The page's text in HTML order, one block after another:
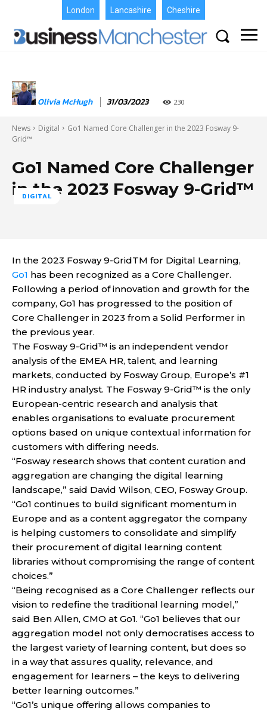
London Lancashire Cheshire
Olivia McHugh 31/03/2023 230
News Digital
Go1 Named Core Challenger in the 2023 Fosway 9-
Grid™
Go1 Named Core Challenger
in the 2023 Fosway 9-Grid™
DIGITAL
In the 2023 Fosway 9-GridTM for Digital Learning,
Go1 has been recognized as a Core Challenger.
Following a period of innovation and growth for the
company, Go1 has progressed to the position of
Core Challenger in 2023 from a Solid Performer in
the previous year.
The Fosway 9-Grid™ is an independent vendor
analysis of the EMEA HR, talent, and learning
markets, conducted by Fosway Group, Europe’s #1
HR industry analyst. The Fosway 9-Grid™ is the only
European-centric research and analysis that
enables organisations to evaluate procurement
options based on unique contextual information for
customers with differing needs.
“Fosway research shows that content curation and
aggregation are changing the digital learning
landscape,” said David Wilson, CEO, Fosway Group.
“Go1 continues to build significant momentum in
Europe and as a content aggregator the company
is helping customers to consolidate and simplify
their procurement of digital learning content
libraries without compromising the range of content
choices.”
“Being recognised as a Core Challenger reflects our
vision to redefine the traditional learning model,”
said Ben Allen, CMO at Go1. “Go1 believes that our
aggregation model not only democratises access to
the largest variety of learning content, but does so
in a way that assures quality, relevance, and
engagement for learners – the keys to delivering
better learning outcomes.”
“Go1’s unique offering allows companies to